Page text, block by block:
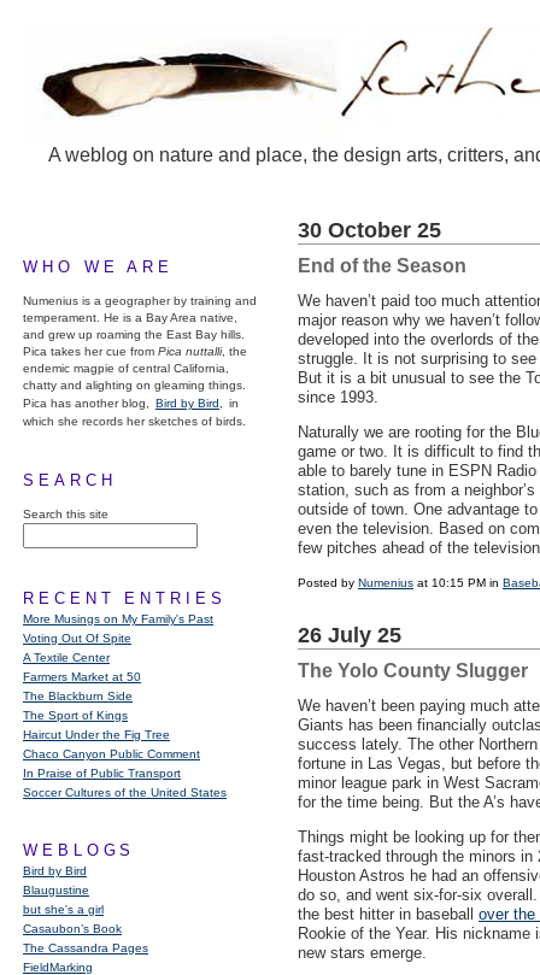
A weblog on nature and place, the design arts, critters,
WHO WE ARE
Numenius is a geographer by training and
temperament. He is a Bay Area native,
and grew up roaming the East Bay hills.
Pica takes her cue from Pica nuttalli, the
endemic magpie of central California,
chatty and alighting on gleaming things.
Pica has another blog,
Bird by Bird,
in
which she records her sketches of birds.
SEARCH
Search this site
RECENT ENTRIES
More Musings on My Family's Past
Voting Out Of Spite
A Textile Center
Farmers Market at 50
The Blackburn Side
The Sport of Kings
Haircut Under the Fig Tree
Chaco Canyon Public Comment
In Praise of Public Transport
Soccer Cultures of the United States
WEBLOGS
Bird by Bird
Blaugustine
but she's a girl
Casaubon’s Book
The Cassandra Pages
FieldMarking
30 October 25
End of the Season
We haven’t paid too much
major reason why we haven’t
developed into the overlords of
struggle. It is not surprising to
But it is a bit unusual to see the
since 1993.
Naturally we are rooting for the
game or two. It is difficult to find
able to barely tune in ESPN
station, such as from a
outside of town. One advantage
even the television. Based on
few pitches ahead of the
Posted by Numenius at 10:15 PM in
26 July 25
The Yolo County Slugger
We haven’t been paying much
Giants has been financially
success lately. The other
fortune in Las Vegas, but before
minor league park in West
for the time being. But the A’s
Things might be looking up for
fast-tracked through the minors in
Houston Astros he had an
do so, and went six-for-six
the best hitter in baseball over the
Rookie of the Year. His nickname
new stars emerge.